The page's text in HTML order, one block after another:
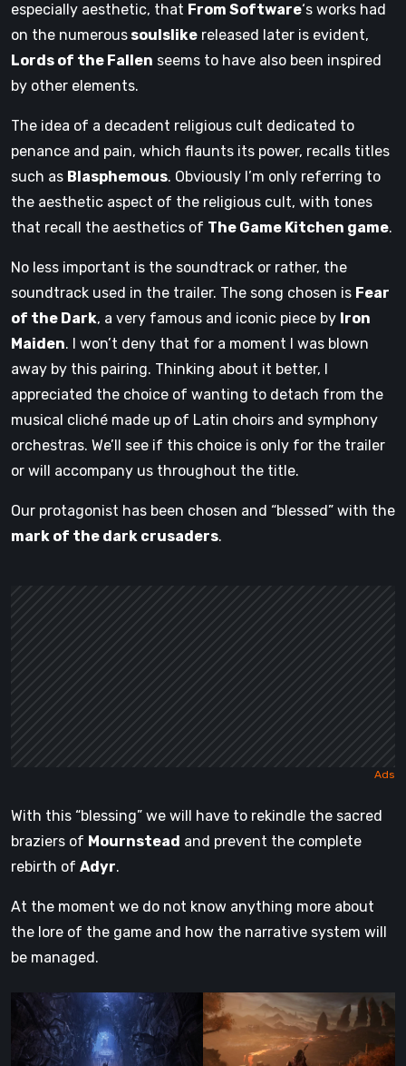
especially aesthetic, that From Software‘s works had
on the numerous soulslike released later is evident,
Lords of the Fallen seems to have also been inspired
by other elements.
The idea of ​​a decadent religious cult dedicated to
penance and pain, which flaunts its power, recalls titles
such as Blasphemous. Obviously I’m only referring to
the aesthetic aspect of the religious cult, with tones
that recall the aesthetics of The Game Kitchen game.
No less important is the soundtrack or rather, the
soundtrack used in the trailer. The song chosen is Fear
of the Dark, a very famous and iconic piece by Iron
Maiden. I won’t deny that for a moment I was blown
away by this pairing. Thinking about it better, I
appreciated the choice of wanting to detach from the
musical cliché made up of Latin choirs and symphony
orchestras. We’ll see if this choice is only for the trailer
or will accompany us throughout the title.
Our protagonist has been chosen and “blessed” with the
mark of the dark crusaders.
With this “blessing” we will have to rekindle the sacred
braziers of Mournstead and prevent the complete
rebirth of Adyr.
At the moment we do not know anything more about
the lore of the game and how the narrative system will
be managed.